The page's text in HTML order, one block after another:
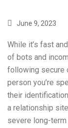
June 9, 2023
While it’s fast
of bots and
following secure
person you’re
their
a relationship
severe long-